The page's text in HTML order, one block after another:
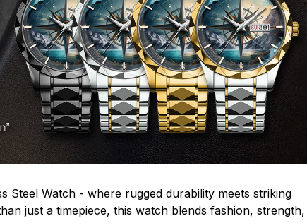
Steel Watch - where rugged durability meets striking
just a timepiece, this watch blends fashion, strength,